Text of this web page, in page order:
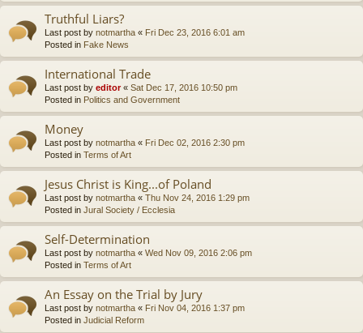
Truthful Liars?
Last post by notmartha « Fri Dec 23, 2016 6:01 am
Posted in Fake News
International Trade
Last post by editor« Sat Dec 17, 2016 10:50 pm
Posted in Politics and Government
Money
Last post by notmartha « Fri Dec 02, 2016 2:30 pm
Posted in Terms of Art
Jesus Christ is King...of Poland
Last post by notmartha « Thu Nov 24, 2016 1:29 pm
Posted in Jural Society / Ecclesia
Self-Determination
Last post by notmartha « Wed Nov 09, 2016 2:06 pm
Posted in Terms of Art
An Essay on the Trial by Jury
Last post by notmartha « Fri Nov 04, 2016 1:37 pm
Posted in Judicial Reform